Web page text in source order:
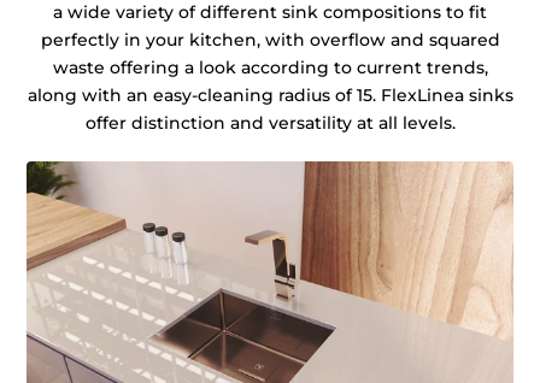
a wide variety of different sink compositions to fit
perfectly in your kitchen, with overflow and squared
waste offering a look according to current trends,
along with an easy-cleaning radius of 15. FlexLinea sinks
offer distinction and versatility at all levels.